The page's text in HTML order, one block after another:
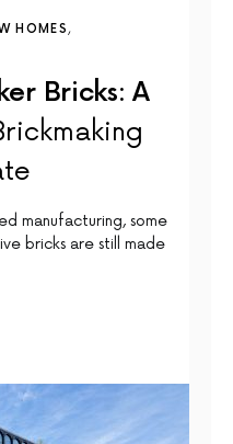
HOMES
Bricks: A
manufacturing, some
bricks are still made